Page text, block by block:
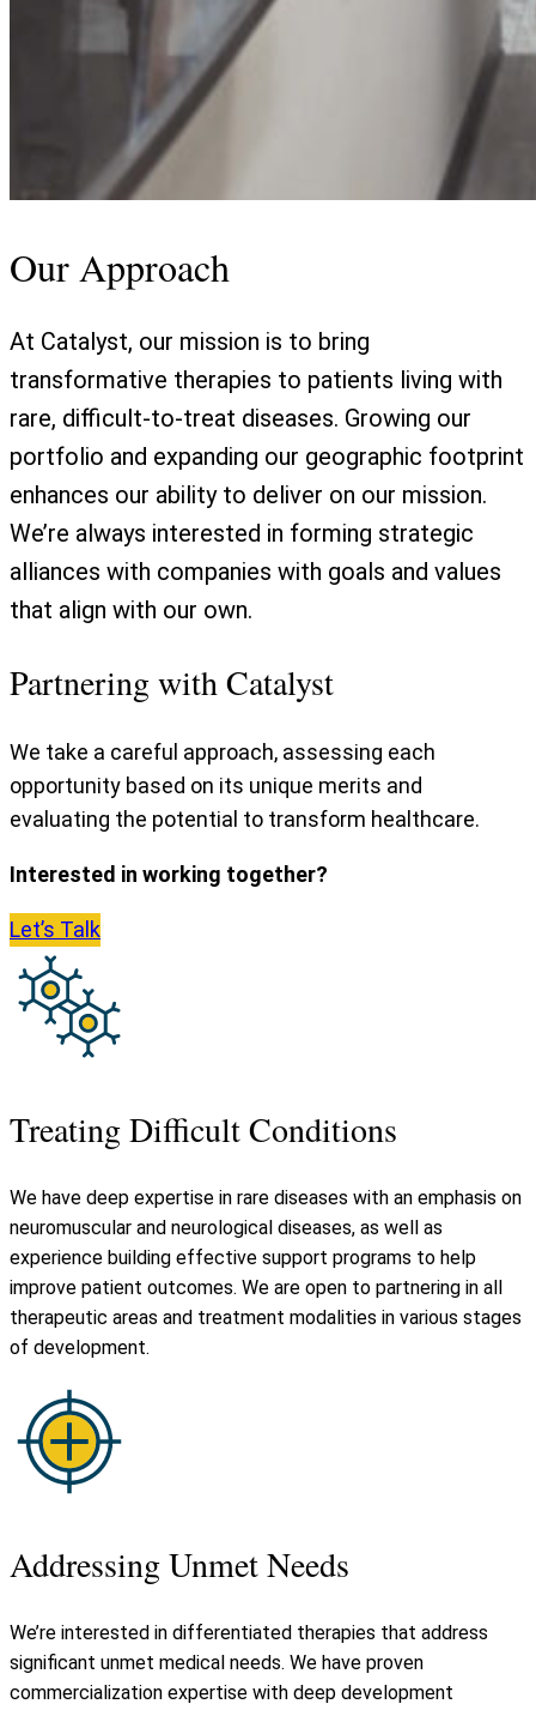
Our Approach
At Catalyst, our mission is to bring
transformative therapies to patients living with
rare, difficult-to-treat diseases. Growing our
portfolio and expanding our geographic footprint
enhances our ability to deliver on our mission.
We’re always interested in forming strategic
alliances with companies with goals and values
that align with our own.
Partnering with Catalyst
We take a careful approach, assessing each
opportunity based on its unique merits and
evaluating the potential to transform healthcare.
Interested in working together?
Let’s Talk
Treating Difficult Conditions
We have deep expertise in rare diseases with an emphasis on
neuromuscular and neurological diseases, as well as
experience building effective support programs to help
improve patient outcomes. We are open to partnering in all
therapeutic areas and treatment modalities in various stages
of development.
Addressing Unmet Needs
We’re interested in differentiated therapies that address
significant unmet medical needs. We have proven
commercialization expertise with deep development